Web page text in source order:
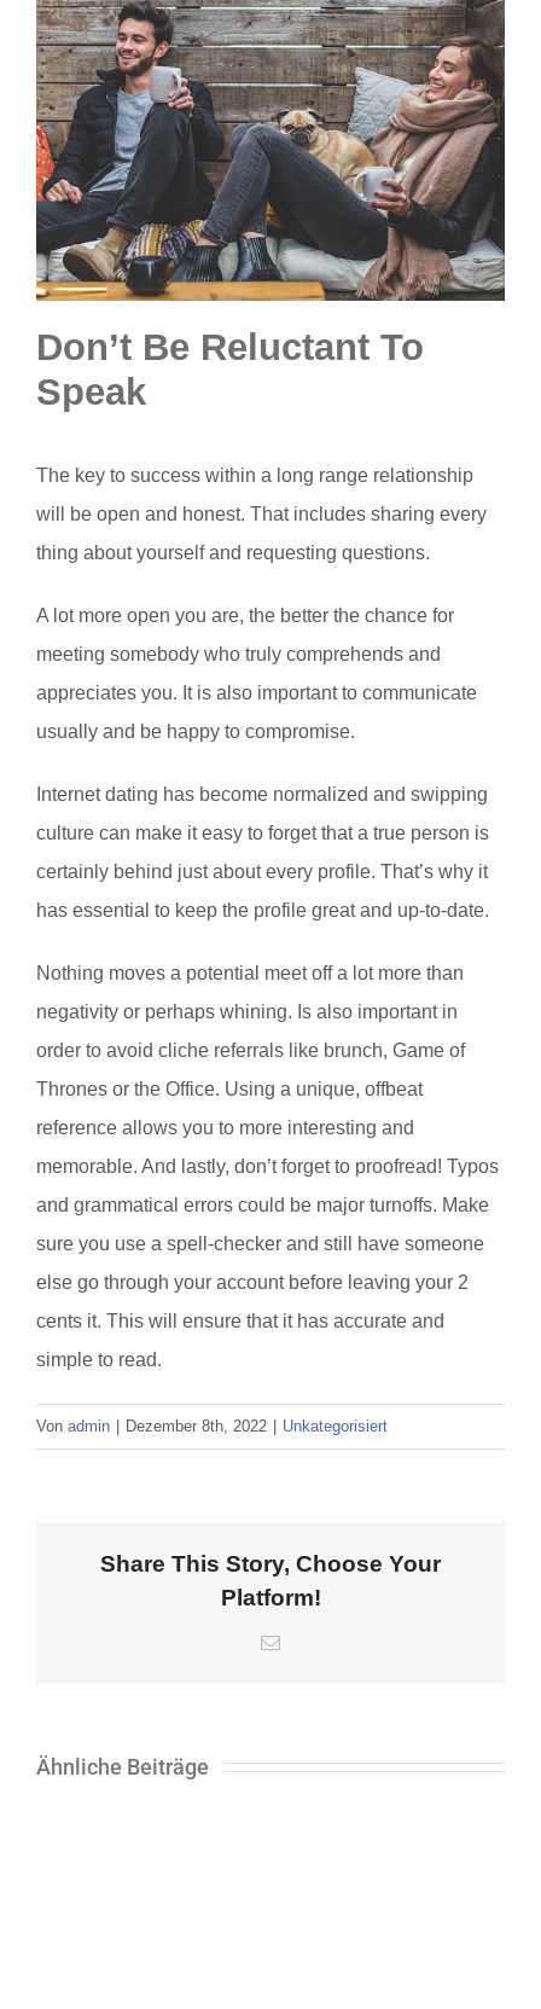
Don’t Be Reluctant To
Speak
The key to success within a long range relationship
will be open and honest. That includes sharing every
thing about yourself and requesting questions.
A lot more open you are, the better the chance for
meeting somebody who truly comprehends and
appreciates you. It is also important to communicate
usually and be happy to compromise.
Internet dating has become normalized and swipping
culture can make it easy to forget that a true person is
certainly behind just about every profile. That’s why it
has essential to keep the profile great and up-to-date.
Nothing moves a potential meet off a lot more than
negativity or perhaps whining. Is also important in
order to avoid cliche referrals like brunch, Game of
Thrones or the Office. Using a unique, offbeat
reference allows you to more interesting and
memorable. And lastly, don’t forget to proofread! Typos
and grammatical errors could be major turnoffs. Make
sure you use a spell-checker and still have someone
else go through your account before leaving your 2
cents it. This will ensure that it has accurate and
simple to read.
Von admin Dezember 8th, 2022 Unkategorisiert
Share This Story, Choose Your
Platform!
E-
Ähnliche Beiträge